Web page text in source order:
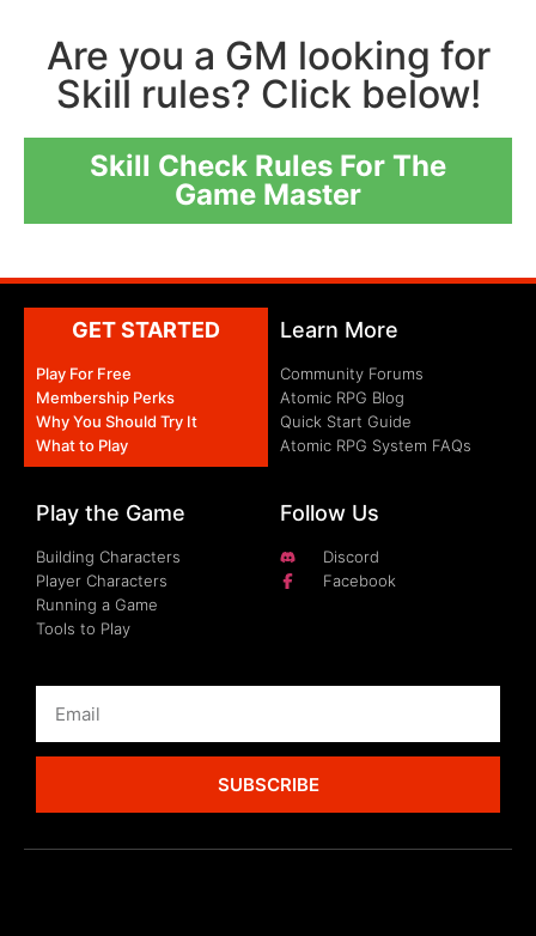
Are you a GM looking for
Skill rules? Click below!
Skill Check Rules For The
Game Master
GET STARTED
Play For Free
Membership Perks
Why You Should Try It
What to Play
Learn More
Community Forums
Atomic RPG Blog
Quick Start Guide
Atomic RPG System FAQs
Play the Game
Building Characters
Player Characters
Running a Game
Tools to Play
Follow Us
Discord
Facebook
SUBSCRIBE